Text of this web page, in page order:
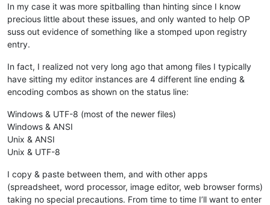
In my case it was more spitballing than hinting since I know
precious little about these issues, and only wanted to help OP
suss out evidence of something like a stomped upon registry
entry.
In fact, I realized not very long ago that among files I typically
have sitting my editor instances are 4 different line ending &
encoding combos as shown on the status line:
Windows & UTF-8 (most of the newer files)
Windows & ANSI
Unix & ANSI
Unix & UTF-8
I copy & paste between them, and with other apps
(spreadsheet, word processor, image editor, web browser forms)
taking no special precautions. From time to time I’ll want to enter